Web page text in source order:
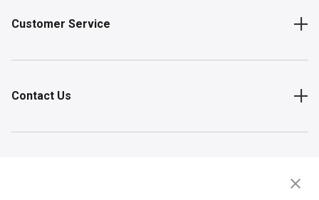
Customer Service
Contact Us